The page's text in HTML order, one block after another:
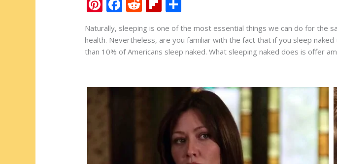
nt
er
e
ac
e
b
o
d
di
b
o
d
h
ar
e
Naturally, sleeping is one of the most essential things we can do for the
health. Nevertheless, are you familiar with the fact that if you sleep
than 10% of Americans sleep naked. What sleeping naked does is offer